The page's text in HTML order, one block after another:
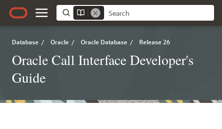
Database / Oracle / Oracle Database / Release 26
Oracle Call Interface Developer's
Guide